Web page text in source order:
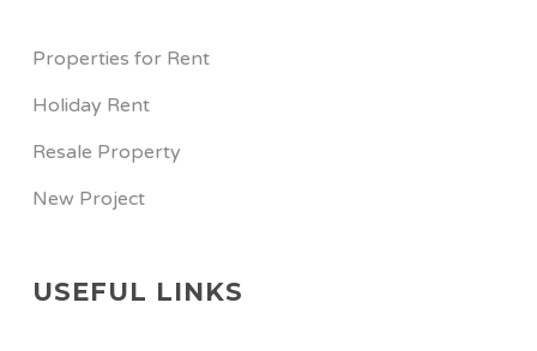
Properties for Rent
Holiday Rent
Resale Property
New Project
USEFUL LINKS